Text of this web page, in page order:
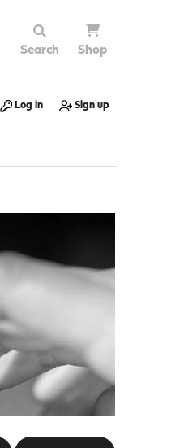
Search Shop
Log in Sign up